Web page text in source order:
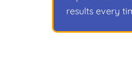
results every